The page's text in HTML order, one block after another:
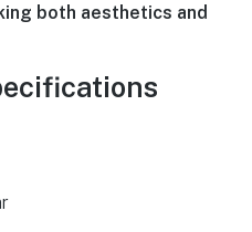
both aesthetics and